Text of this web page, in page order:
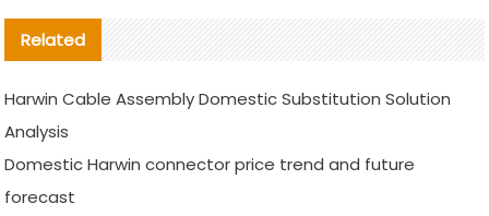
Related
Harwin Cable Assembly Domestic Substitution Solution
Analysis
Domestic Harwin connector price trend and future
forecast